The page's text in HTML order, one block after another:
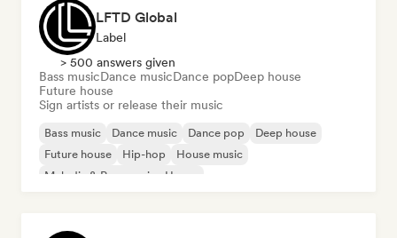
LFTD Global
Label
> 500 answers given
Bass musicDance musicDance popDeep house
Future house
Sign artists or release their music
Bass music Dance music Dance pop
Deep house
Future house
Hip-hop
House music
Melodic & Progressive House